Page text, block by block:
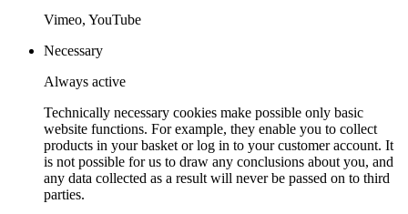
Vimeo, YouTube
Necessary
Always active
Technically necessary cookies make possible only basic
website functions. For example, they enable you to collect
products in your basket or log in to your customer account. It
is not possible for us to draw any conclusions about you, and
any data collected as a result will never be passed on to third
parties.